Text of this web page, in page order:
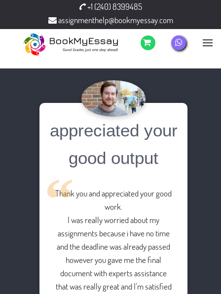
+1 (240) 8399485
assignmenthelp@bookmyessay.com
appreciated your
good output
Thank you and appreciated your good
work.
I was really worried about my
assignments because i have no time
and the deadline was already passed
however you gave me the final
document with experts assistance
that was really great and I’m satisfied